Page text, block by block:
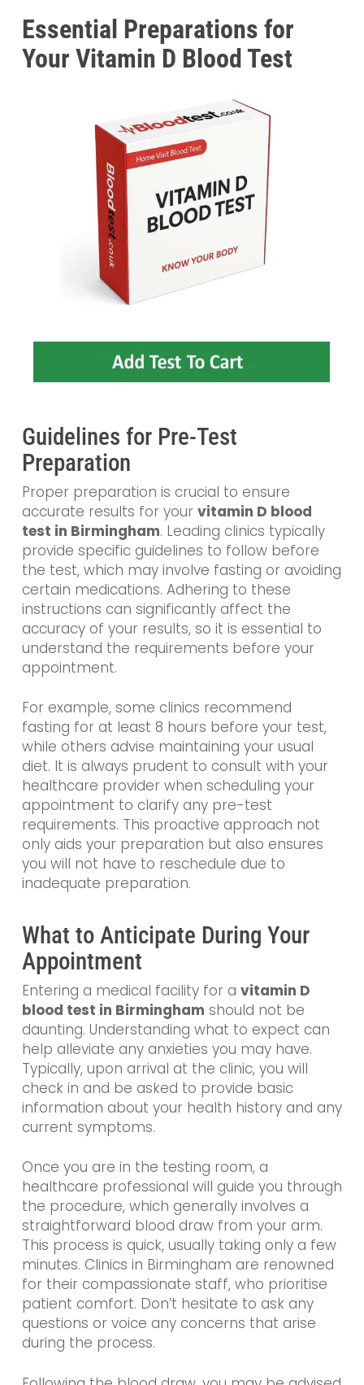
Essential Preparations for
Your Vitamin D Blood Test
Guidelines for Pre-Test
Preparation
Proper preparation is crucial to ensure
accurate results for your vitamin D blood
test in Birmingham. Leading clinics typically
provide specific guidelines to follow before
the test, which may involve fasting or avoiding
certain medications. Adhering to these
instructions can significantly affect the
accuracy of your results, so it is essential to
understand the requirements before your
appointment.
For example, some clinics recommend
fasting for at least 8 hours before your test,
while others advise maintaining your usual
diet. It is always prudent to consult with your
healthcare provider when scheduling your
appointment to clarify any pre-test
requirements. This proactive approach not
only aids your preparation but also ensures
you will not have to reschedule due to
inadequate preparation.
What to Anticipate During Your
Appointment
Entering a medical facility for a vitamin D
blood test in Birmingham should not be
daunting. Understanding what to expect can
help alleviate any anxieties you may have.
Typically, upon arrival at the clinic, you will
check in and be asked to provide basic
information about your health history and any
current symptoms.
Once you are in the testing room, a
healthcare professional will guide you through
the procedure, which generally involves a
straightforward blood draw from your arm.
This process is quick, usually taking only a few
minutes. Clinics in Birmingham are renowned
for their compassionate staff, who prioritise
patient comfort. Don’t hesitate to ask any
questions or voice any concerns that arise
during the process.